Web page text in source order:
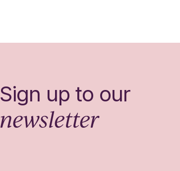
Sign up to our
newsletter